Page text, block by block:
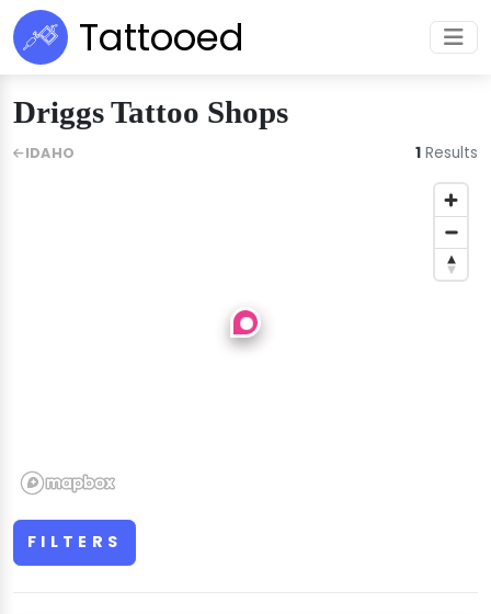
Tattooed
Driggs Tattoo Shops
FILTERS
IDAHO 1 Results